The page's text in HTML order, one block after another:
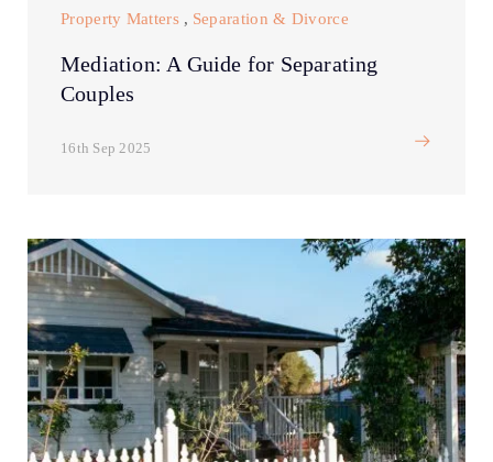
Property Matters, Separation & Divorce
Mediation: A Guide for Separating
Couples
16th Sep 2025